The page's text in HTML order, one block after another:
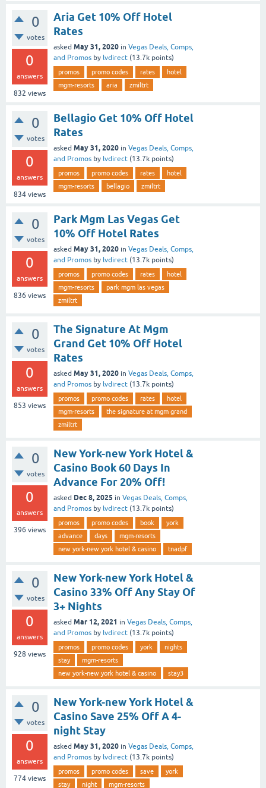
0
votes
0
answers
832 views
Aria Get 10% Off Hotel
Rates
asked May 31, 2020 in Vegas Deals, Comps,
and Promos by lvdirect (13.7k points)
promos promo codes rates
hotel
mgm-resorts
aria zmiltrt
0
votes
0
answers
834 views
Bellagio Get 10% Off Hotel
Rates
asked May 31, 2020 in Vegas Deals, Comps,
and Promos by lvdirect (13.7k points)
promos promo codes rates
hotel
mgm-resorts
bellagio zmiltrt
0
votes
0
answers
836 views
Park Mgm Las Vegas Get
10% Off Hotel Rates
asked May 31, 2020 in Vegas Deals, Comps,
and Promos by lvdirect (13.7k points)
promos promo codes rates
hotel
mgm-resorts
park mgm las vegas
zmiltrt
0
votes
0
answers
853 views
The Signature At Mgm
Grand Get 10% Off Hotel
Rates
asked May 31, 2020 in Vegas Deals, Comps,
and Promos by lvdirect (13.7k points)
promos promo codes rates
hotel
mgm-resorts
the signature at mgm grand
zmiltrt
0
votes
0
answers
396 views
New York-new York Hotel &
Casino Book 60 Days In
Advance For 20% Off!
asked Dec 8, 2025 in Vegas Deals, Comps,
and Promos by lvdirect (13.7k points)
promos promo codes book
york
advance
days
mgm-resorts
new york-new york hotel & casino
tnadpf
0
votes
0
answers
928 views
New York-new York Hotel &
Casino 33% Off Any Stay Of
3+ Nights
asked Mar 12, 2021 in Vegas Deals, Comps,
and Promos by lvdirect (13.7k points)
promos promo codes york
nights
stay
mgm-resorts
new york-new york hotel & casino
stay3
0
votes
0
answers
774 views
New York-new York Hotel &
Casino Save 25% Off A 4-
night Stay
asked May 31, 2020 in Vegas Deals, Comps,
and Promos by lvdirect (13.7k points)
promos promo codes save
york
stay
night mgm-resorts